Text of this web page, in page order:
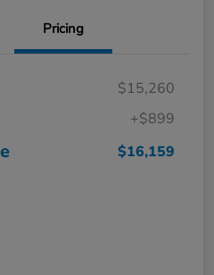
Pricing
$15,260
+$899
$16,159